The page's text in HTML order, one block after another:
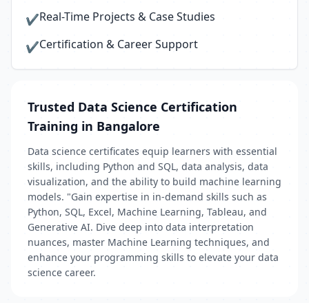
✔Real-Time Projects & Case Studies
✔Certification & Career Support
Trusted Data Science Certification
Training in Bangalore
Data science certificates equip learners with essential
skills, including Python and SQL, data analysis, data
visualization, and the ability to build machine learning
models. "Gain expertise in in-demand skills such as
Python, SQL, Excel, Machine Learning, Tableau, and
Generative AI. Dive deep into data interpretation
nuances, master Machine Learning techniques, and
enhance your programming skills to elevate your data
science career.